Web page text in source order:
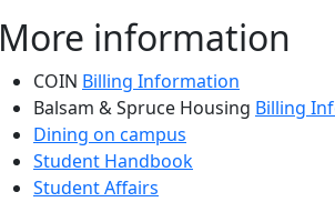
More information
COIN Billing Information
Balsam & Spruce Housing Billing
Dining on campus
Student Handbook
Student Affairs